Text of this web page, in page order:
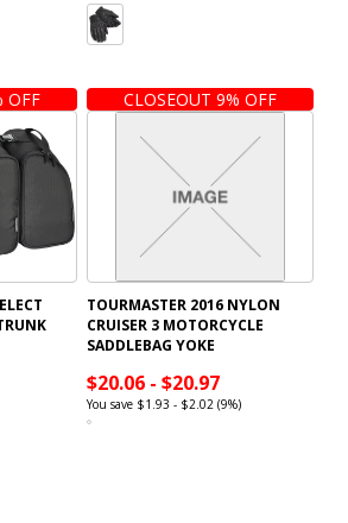
OFF CLOSEOUT 9% OFF
TOURMASTER 2016 NYLON
CRUISER 3 MOTORCYCLE
SADDLEBAG YOKE
$20.06 - $20.97
You save $1.93 - $2.02 (9%)